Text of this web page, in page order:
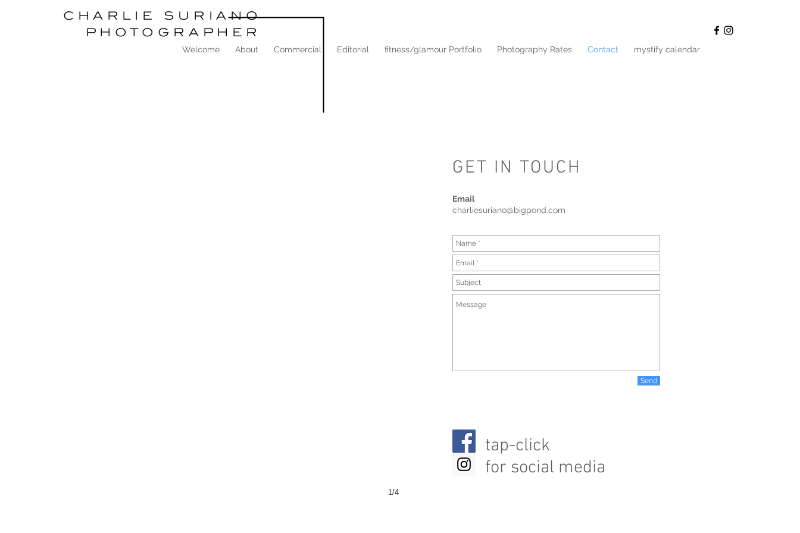
charlie
suriano
photographer
Welcome About Commercial Editorial fitness/glamour Portfolio Photography Rates Contact mystify calendar
1/4
GET IN TOUCH
Email
charliesuriano@bigpond.com
Send
tap-click
for social media